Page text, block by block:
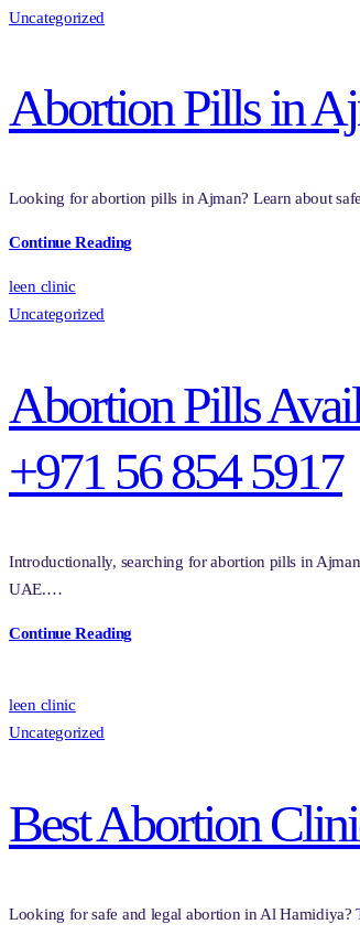
Uncategorized
Abortion Pills in
Looking for abortion pills in Ajman? Learn about
Continue Reading
leen clinic
Uncategorized
Abortion Pills
+971 56 854 5917
Introductionally, searching for abortion pills in
UAE.…
Continue Reading
leen clinic
Uncategorized
Best Abortion
Looking for safe and legal abortion in Al